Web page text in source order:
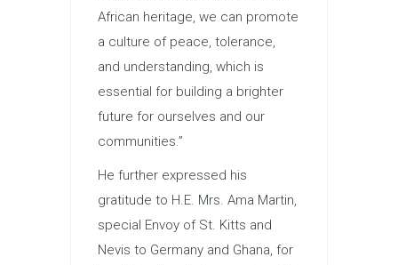
African heritage, we can promote
a culture of peace, tolerance,
and understanding, which is
essential for building a brighter
future for ourselves and our
communities.”
He further expressed his
gratitude to H.E. Mrs. Ama Martin,
special Envoy of St. Kitts and
Nevis to Germany and Ghana, for